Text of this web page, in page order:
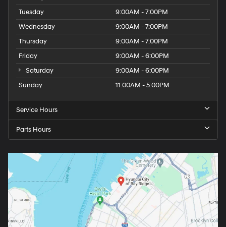
Tuesday
9:00AM - 7:00PM
Wednesday
9:00AM - 7:00PM
Thursday
9:00AM - 7:00PM
Friday
9:00AM - 6:00PM
Saturday
9:00AM - 6:00PM
Sunday
11:00AM - 5:00PM
Service Hours
Parts Hours